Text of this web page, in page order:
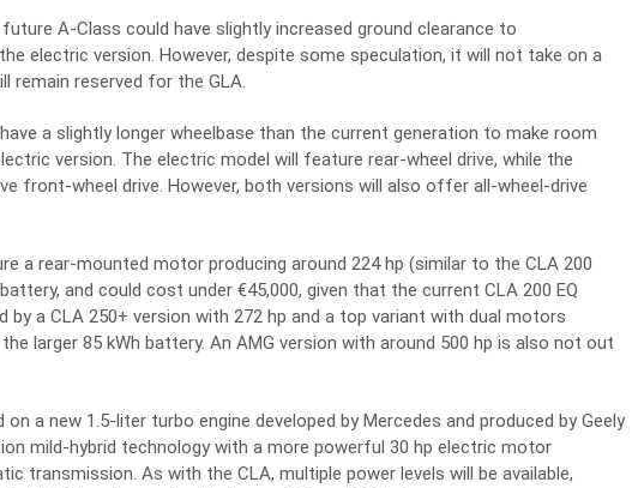
A-Class could have slightly increased ground clearance to
electric version. However, despite some speculation, it will not take on a
remain reserved for the GLA.
a slightly longer wheelbase than the current generation to make room
version. The electric model will feature rear-wheel drive, while the
front-wheel drive. However, both versions will also offer all-wheel-drive
a rear-mounted motor producing around 224 hp (similar to the CLA 200
and could cost under €45,000, given that the current CLA 200 EQ
by a CLA 250+ version with 272 hp and a top variant with dual motors
larger 85 kWh battery. An AMG version with around 500 hp is also not out
a new 1.5-liter turbo engine developed by Mercedes and produced by Geely
mild-hybrid technology with a more powerful 30 hp electric motor
transmission. As with the CLA, multiple power levels will be available,